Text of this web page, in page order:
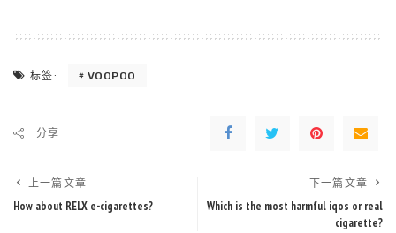
标签: VOOPOO
分享
上一篇文章
How about RELX e-cigarettes?
下一篇文章
Which is the most harmful iqos or real
cigarette?